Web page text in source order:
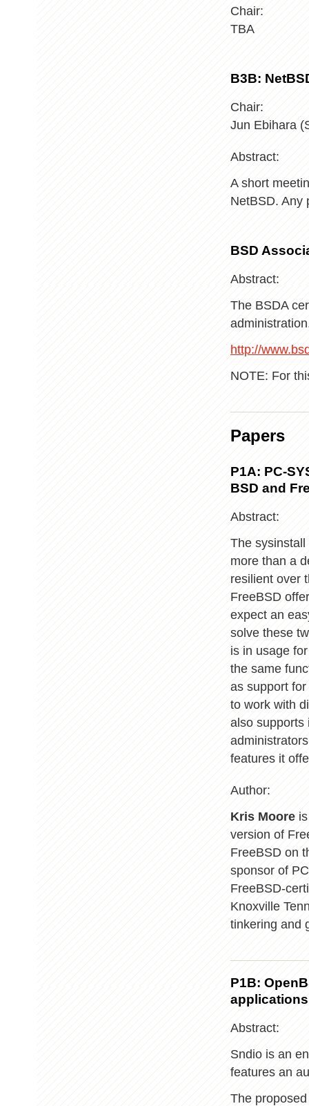
Chair:
TBA
B3B:
Chair:
Jun Ebihara
Abstract:
A short
NetBSD. Any
BSD
Abstract:
The BSDA
http://
NOTE: For
Papers
P1A: PC-
BSD and
Abstract:
The
more than a
resilient over
FreeBSD
expect an
solve these
is in usage
the same
as support
to work with
also supports
features it
Author:
Kris Moore
version of
FreeBSD on
sponsor of
FreeBSD-
Knoxville
tinkering and
P1B:
applications
Abstract:
Sndio is an
features an
The